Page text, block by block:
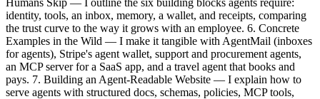
Humans Skip — I outline the six building blocks agents require:
identity, tools, an inbox, memory, a wallet, and receipts, comparing
the trust curve to the way it grows with an employee. 6. Concrete
Examples in the Wild — I make it tangible with AgentMail (inboxes
for agents), Stripe's agent wallet, support and procurement agents,
an MCP server for a SaaS app, and a travel agent that books and
pays. 7. Building an Agent-Readable Website — I explain how to
serve agents with structured docs, schemas, policies, MCP tools,